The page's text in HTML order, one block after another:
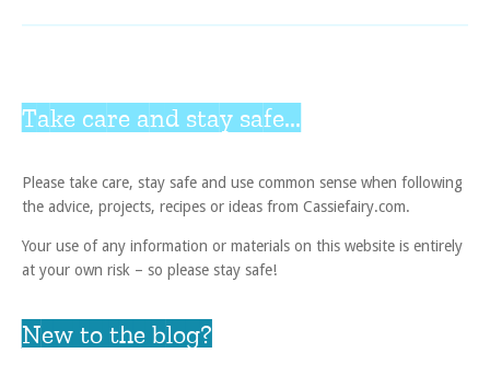
Take care and stay safe...
Please take care, stay safe and use common sense when following
the advice, projects, recipes or ideas from Cassiefairy.com.
Your use of any information or materials on this website is entirely
at your own risk – so please stay safe!
New to the blog?